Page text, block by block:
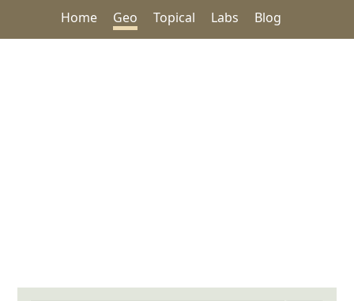
Home Geo Topical Labs Blog